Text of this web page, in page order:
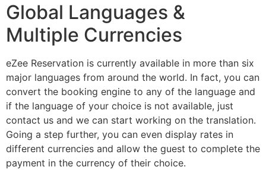
Global Languages &
Multiple Currencies
eZee Reservation is currently available in more than six
major languages from around the world. In fact, you can
convert the booking engine to any of the language and
if the language of your choice is not available, just
contact us and we can start working on the translation.
Going a step further, you can even display rates in
different currencies and allow the guest to complete the
payment in the currency of their choice.